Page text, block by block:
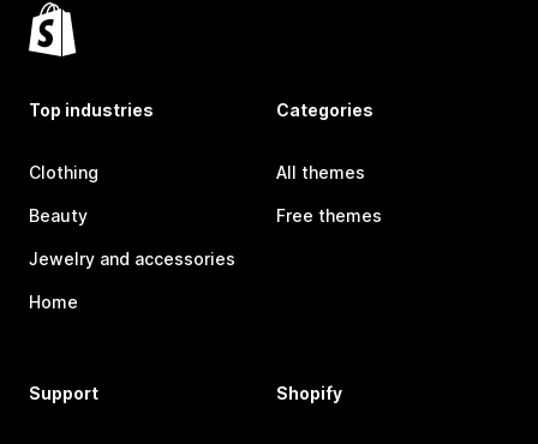
Top industries
Clothing
Beauty
Jewelry and accessories
Home
Categories
All themes
Free themes
Support Shopify